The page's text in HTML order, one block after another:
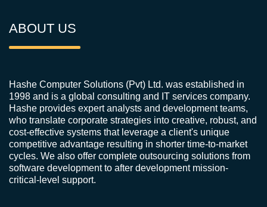
ABOUT US
Hashe Computer Solutions (Pvt) Ltd. was established in
1998 and is a global consulting and IT services company.
Hashe provides expert analysts and development teams,
who translate corporate strategies into creative, robust, and
cost-effective systems that leverage a client's unique
competitive advantage resulting in shorter time-to-market
cycles. We also offer complete outsourcing solutions from
software development to after development mission-
critical-level support.